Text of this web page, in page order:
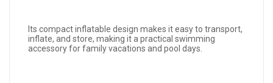
Its compact inflatable design makes it easy to transport,
inflate, and store, making it a practical swimming
accessory for family vacations and pool days.